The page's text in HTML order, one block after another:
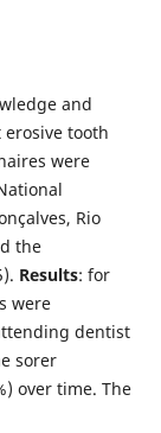
and
tooth
were
Rio
the
Results: for
were
dentist
sorer
over time. The